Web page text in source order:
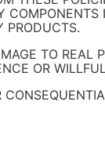
PRODUCTS.
TO REAL
OR